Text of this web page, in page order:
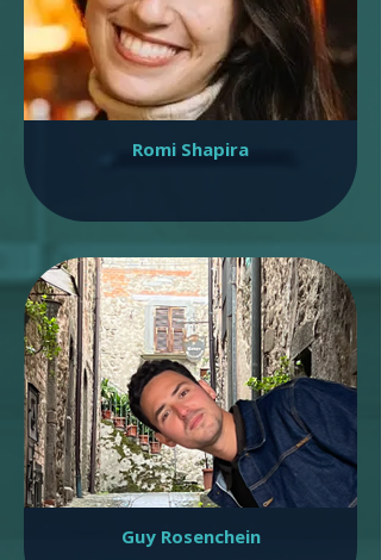
Romi Shapira
Guy Rosenchein